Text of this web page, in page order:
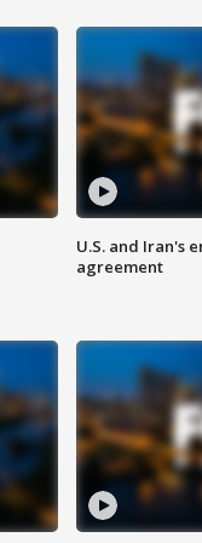
U.S. and Iran's
agreement